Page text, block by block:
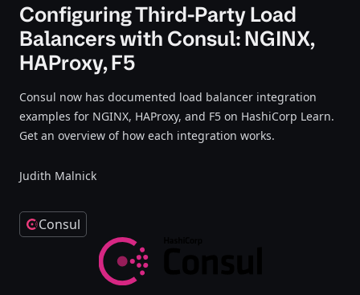
Configuring Third-Party Load
Balancers with Consul: NGINX,
HAProxy, F5
Consul now has documented load balancer integration
examples for NGINX, HAProxy, and F5 on HashiCorp Learn.
Get an overview of how each integration works.
Judith Malnick
Consul